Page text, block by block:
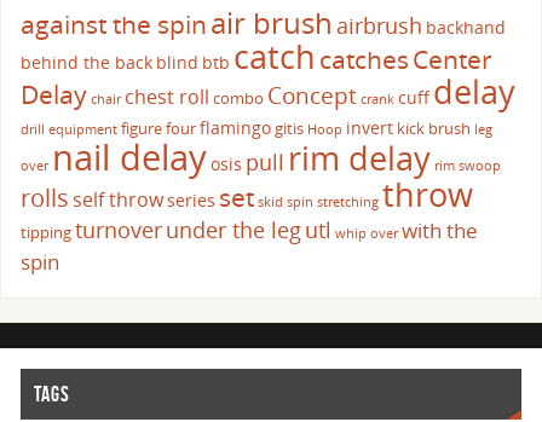
against the spinair brush airbrush backhand
behind the back blind btb catch catchesCenter
Delay chair chest roll combo Concept crank cuffdelay
drill equipment figure fourflamingogitis Hoop invert kick brush leg
over nail delayosis pull rim delay rim swoop
rolls self throwseries set skid spin stretching throw
tippingturnoverunder the legutl whip over with the
spin
TAGS